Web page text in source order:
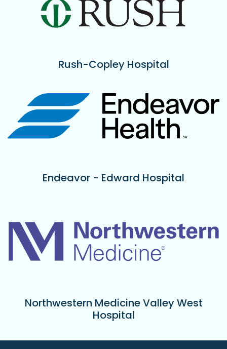
Rush-Copley Hospital
Endeavor - Edward Hospital
Northwestern Medicine Valley West
Hospital